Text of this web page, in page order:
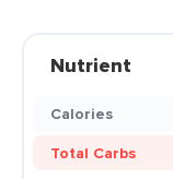
Nutrient
Calories
Total Carbs